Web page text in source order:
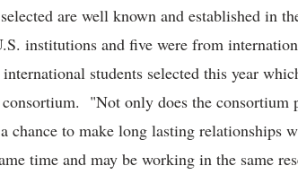
are well known and established in
institutions and five were from
students selected this year
"Not only does the consortium
chance to make long lasting relationships
time and may be working in the same